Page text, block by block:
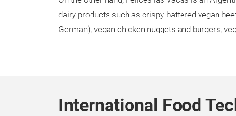
dairy products such as crispy-battered vegan
German), vegan chicken nuggets and burgers,
International Food